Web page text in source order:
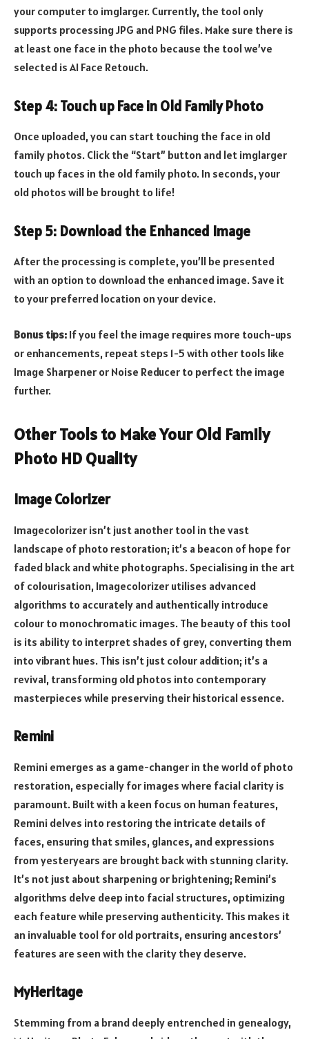
your computer to imglarger. Currently, the tool only
supports processing JPG and PNG files. Make sure there is
at least one face in the photo because the tool we’ve
selected is AI Face Retouch.
Step 4: Touch up Face in Old Family Photo
Once uploaded, you can start touching the face in old
family photos. Click the “Start” button and let imglarger
touch up faces in the old family photo. In seconds, your
old photos will be brought to life!
Step 5: Download the Enhanced Image
After the processing is complete, you’ll be presented
with an option to download the enhanced image. Save it
to your preferred location on your device.
Bonus tips: If you feel the image requires more touch-ups
or enhancements, repeat steps 1-5 with other tools like
Image Sharpener or Noise Reducer to perfect the image
further.
Other Tools to Make Your Old Family
Photo HD Quality
Image Colorizer
Imagecolorizer isn’t just another tool in the vast
landscape of photo restoration; it’s a beacon of hope for
faded black and white photographs. Specialising in the art
of colourisation, Imagecolorizer utilises advanced
algorithms to accurately and authentically introduce
colour to monochromatic images. The beauty of this tool
is its ability to interpret shades of grey, converting them
into vibrant hues. This isn’t just colour addition; it’s a
revival, transforming old photos into contemporary
masterpieces while preserving their historical essence.
Remini
Remini emerges as a game-changer in the world of photo
restoration, especially for images where facial clarity is
paramount. Built with a keen focus on human features,
Remini delves into restoring the intricate details of
faces, ensuring that smiles, glances, and expressions
from yesteryears are brought back with stunning clarity.
It’s not just about sharpening or brightening; Remini’s
algorithms delve deep into facial structures, optimizing
each feature while preserving authenticity. This makes it
an invaluable tool for old portraits, ensuring ancestors’
features are seen with the clarity they deserve.
MyHeritage
Stemming from a brand deeply entrenched in genealogy,